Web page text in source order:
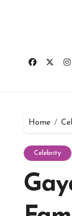
Home
Celebrity